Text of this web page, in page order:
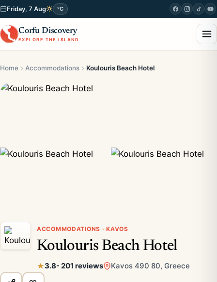
Friday, 7 Aug °C
Corfu Discovery
EXPLORE THE ISLAND
Home Accommodations Koulouris Beach Hotel
ACCOMMODATIONS · KAVOS
Koulouris Beach Hotel
3.8- 201 reviews Kavos 490 80, Greece